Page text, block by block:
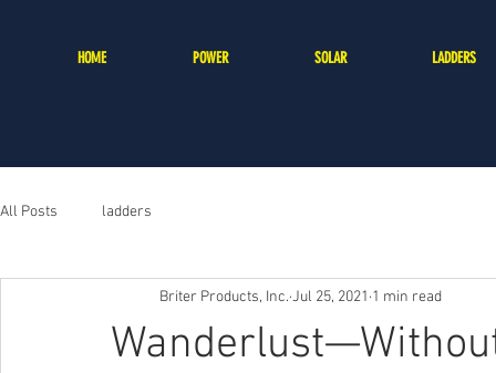
HOME POWER SOLAR LADDERS
All Posts ladders
Briter Products, Inc. Jul 25, 2021 1 min read